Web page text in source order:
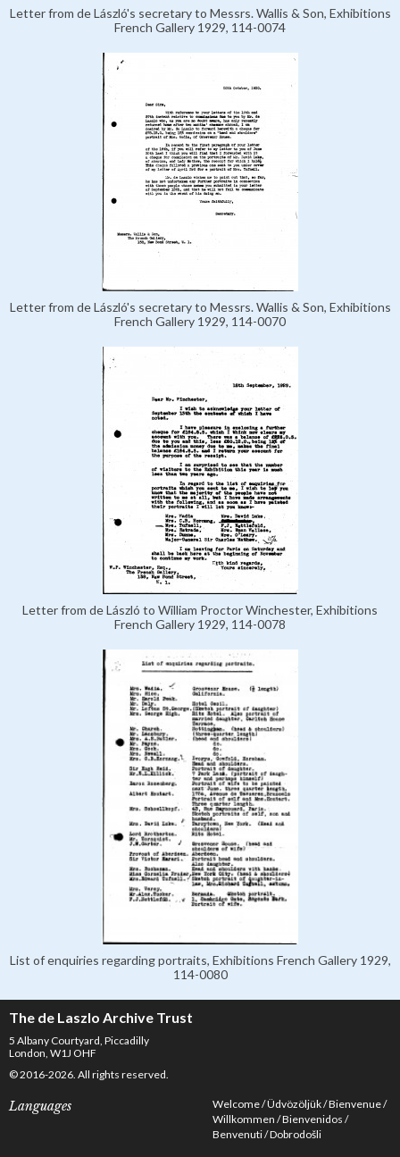
Letter from de László's secretary to Messrs. Wallis & Son, Exhibitions
French Gallery 1929, 114-0074
Letter from de László's secretary to Messrs. Wallis & Son, Exhibitions
French Gallery 1929, 114-0070
Letter from de László to William Proctor Winchester, Exhibitions
French Gallery 1929, 114-0078
List of enquiries regarding portraits, Exhibitions French Gallery 1929,
114-0080
The de Laszlo Archive Trust
5 Albany Courtyard, Piccadilly
London, W1J OHF
© 2016-2026. All rights reserved.
Languages Welcome Üdvözöljük Bienvenue
Willkommen Bienvenidos
Benvenuti Dobrodošli